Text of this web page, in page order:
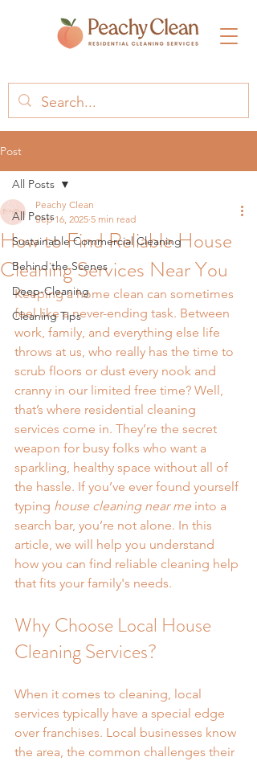
Post
All Posts
Sustainable Commercial Cleaning
Behind the Scenes
Deep-Cleaning
Cleaning Tips
All Posts
How to Find Reliable House
Cleaning Services Near You
Peachy Clean
Sep 16, 2025 5 min read
Keeping a home clean can sometimes
feel like a never-ending task. Between
work, family, and everything else life
throws at us, who really has the time to
scrub floors or dust every nook and
cranny in our limited free time? Well,
that’s where residential cleaning
services come in. They’re the secret
weapon for busy folks who want a
sparkling, healthy space without all of
the hassle. If you’ve ever found yourself
typing house cleaning near me into a
search bar, you’re not alone. In this
article, we will help you understand
how you can find reliable cleaning help
that fits your family's needs.
Why Choose Local House
Cleaning Services?
When it comes to cleaning, local
services typically have a special edge
over franchises. Local businesses know
the area, the common challenges their